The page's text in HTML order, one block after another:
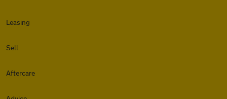
Leasing
Sell
Aftercare